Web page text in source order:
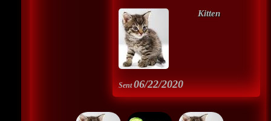
Kitten
Sent06/22/2020